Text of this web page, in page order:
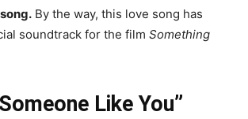
By the way, this love song has
soundtrack for the film Something
Like You”